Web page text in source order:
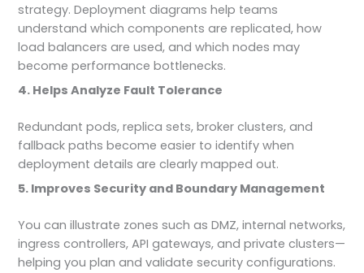
strategy. Deployment diagrams help teams
understand which components are replicated, how
load balancers are used, and which nodes may
become performance bottlenecks.
4. Helps Analyze Fault Tolerance
Redundant pods, replica sets, broker clusters, and
fallback paths become easier to identify when
deployment details are clearly mapped out.
5. Improves Security and Boundary Management
You can illustrate zones such as DMZ, internal networks,
ingress controllers, API gateways, and private clusters—
helping you plan and validate security configurations.